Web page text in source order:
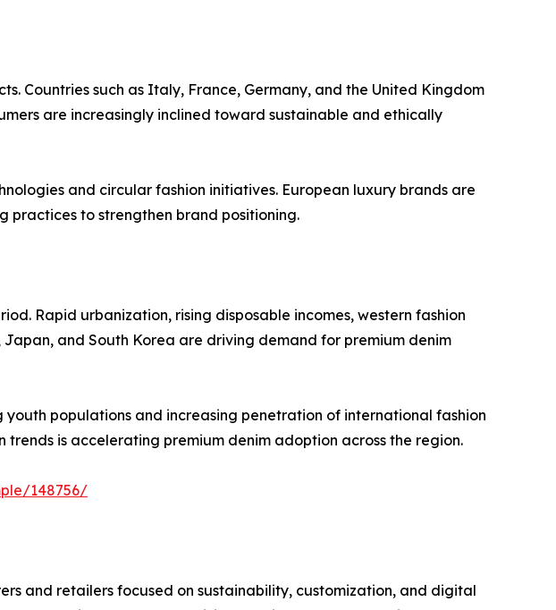
Countries such as Italy, France, Germany, and the United Kingdom
are increasingly inclined toward sustainable and ethically
and circular fashion initiatives. European luxury brands are
practices to strengthen brand positioning.
Rapid urbanization, rising disposable incomes, western fashion
and South Korea are driving demand for premium denim
populations and increasing penetration of international fashion
is accelerating premium denim adoption across the region.
148756/
and retailers focused on sustainability, customization, and digital